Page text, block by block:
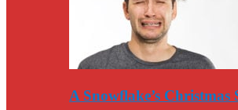
A Snowflake’s Christmas